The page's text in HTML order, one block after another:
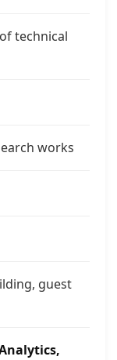
technical
works
guest